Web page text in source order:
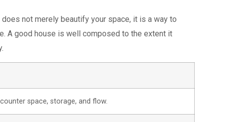
not merely beautify your space, it is a way to
A good house is well composed to the extent it
space, storage, and flow.